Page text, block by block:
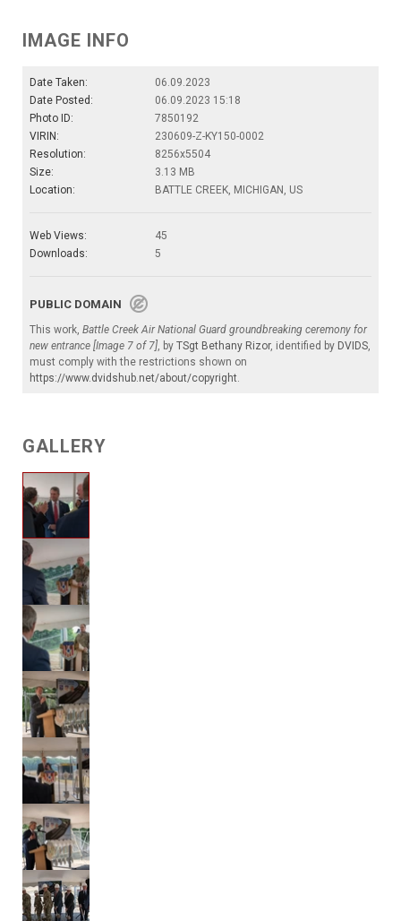
IMAGE INFO
Date Taken:
06.09.2023
Date Posted:
06.09.2023 15:18
Photo ID:
7850192
VIRIN:
230609-Z-KY150-0002
Resolution:
8256x5504
Size:
3.13 MB
Location:
BATTLE CREEK, MICHIGAN, US
Web Views:
45
Downloads:
5
PUBLIC DOMAIN
This work, Battle Creek Air National Guard groundbreaking ceremony for
new entrance [Image 7 of 7], by TSgt Bethany Rizor, identified by DVIDS,
must comply with the restrictions shown on
https://www.dvidshub.net/about/copyright.
GALLERY